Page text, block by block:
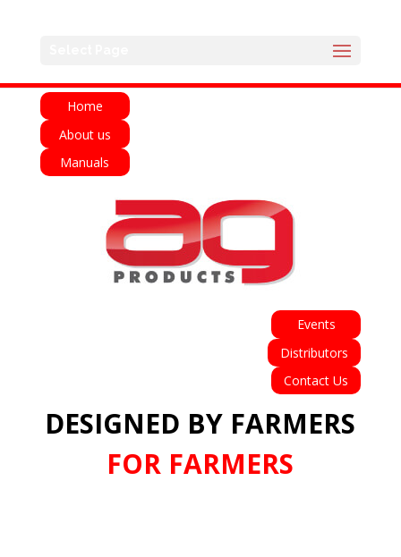
Home
About us
Manuals
Events
Distributors
Contact Us
DESIGNED BY FARMERS
FOR FARMERS